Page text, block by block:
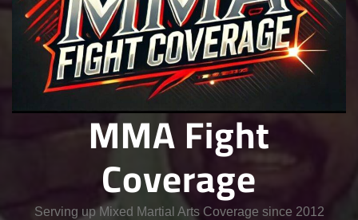
MMA Fight
Coverage
Serving up Mixed Martial Arts Coverage since 2012